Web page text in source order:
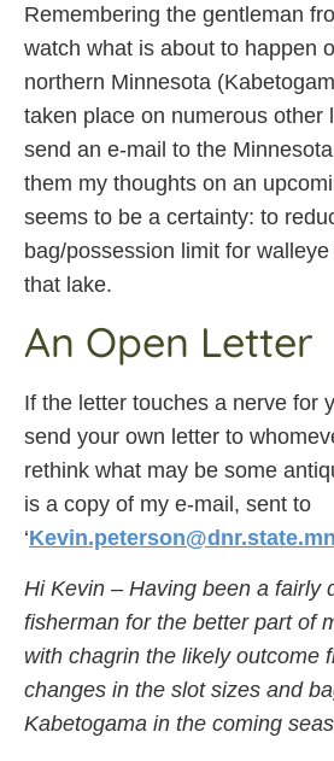
Remembering the gentleman
watch what is about to happen
northern Minnesota
taken place on numerous other
send an e-mail to the
them my thoughts on an
seems to be a certainty: to
bag/possession limit for
that lake.
An Open Letter
If the letter touches a nerve for
send your own letter to
rethink what may be some
is a copy of my e-mail, sent to
‘
Hi Kevin – Having been a fairly
fisherman for the better part of
with chagrin the likely outcome
changes in the slot sizes and
Kabetogama in the coming